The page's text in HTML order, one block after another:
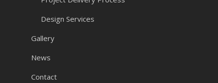
Design Services
Gallery
News
Contact